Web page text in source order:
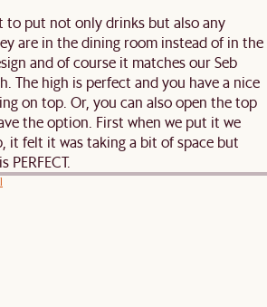
to put not only drinks but also any
are in the dining room instead of in the
and of course it matches our Seb
The high is perfect and you have a nice
on top. Or, you can also open the top
the option. First when we put it we
it felt it was taking a bit of space but